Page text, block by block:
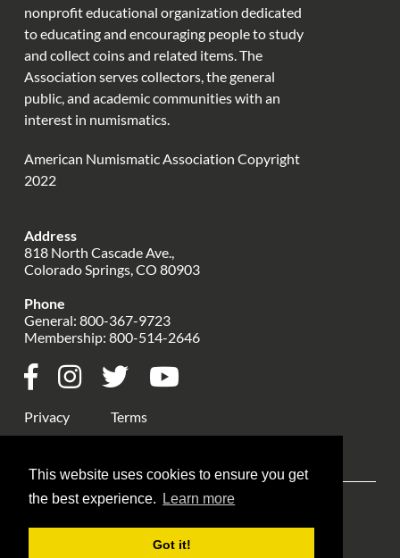
This website uses cookies to ensure you get
the best experience.
Learn more
Got it!
nonprofit educational organization dedicated
to educating and encouraging people to study
and collect coins and related items. The
Association serves collectors, the general
public, and academic communities with an
interest in numismatics.
American Numismatic Association Copyright
2022
Address
818 North Cascade Ave.,
Colorado Springs, CO 80903
Phone
General: 800-367-9723
Membership: 800-514-2646
Privacy Terms
Explore ANA ANA Events
Money Museum
Education